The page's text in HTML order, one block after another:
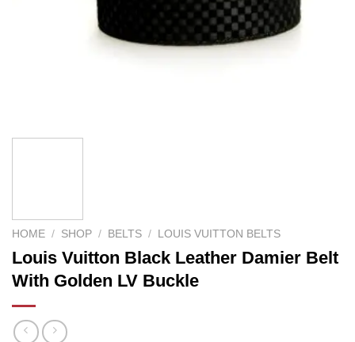
HOME / SHOP / BELTS / LOUIS VUITTON BELTS
Louis Vuitton Black Leather Damier Belt
With Golden LV Buckle